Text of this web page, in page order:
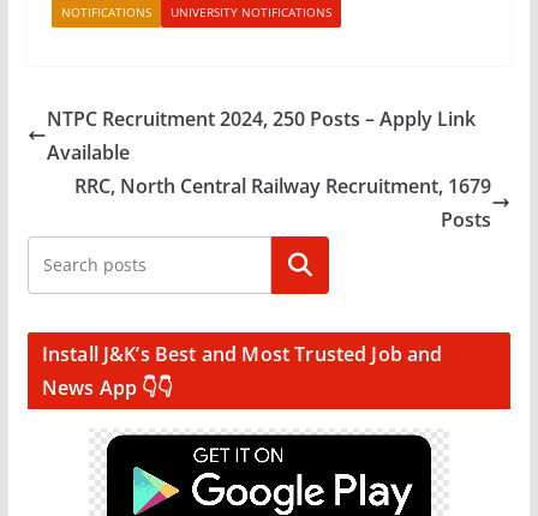
NOTIFICATIONS
UNIVERSITY NOTIFICATIONS
NTPC Recruitment 2024, 250 Posts – Apply Link
Available
RRC, North Central Railway Recruitment, 1679
Posts
Search
Install J&K’s Best and Most Trusted Job and
News App 👇👇